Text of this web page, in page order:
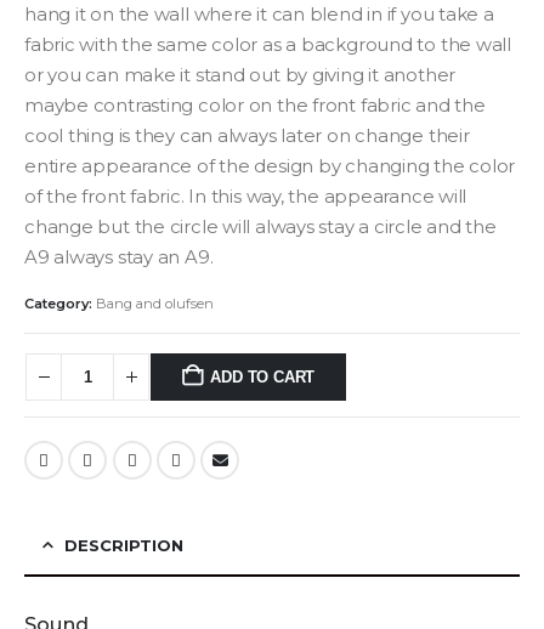
hang it on the wall where it can blend in if you take a
fabric with the same color as a background to the wall
or you can make it stand out by giving it another
maybe contrasting color on the front fabric and the
cool thing is they can always later on change their
entire appearance of the design by changing the color
of the front fabric. In this way, the appearance will
change but the circle will always stay a circle and the
A9 always stay an A9.
Category: Bang and olufsen
ADD TO CART
DESCRIPTION
Sound